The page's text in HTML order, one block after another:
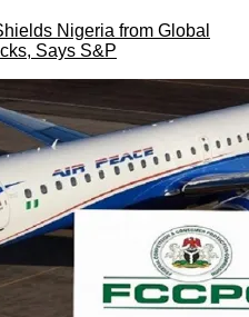
Nigeria from Global
Says S&P